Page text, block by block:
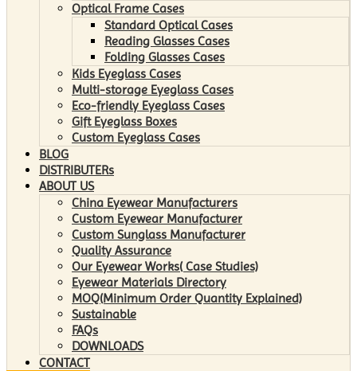
Optical Frame Cases
Standard Optical Cases
Reading Glasses Cases
Folding Glasses Cases
Kids Eyeglass Cases
Multi-storage Eyeglass Cases
Eco-friendly Eyeglass Cases
Gift Eyeglass Boxes
Custom Eyeglass Cases
BLOG
DISTRIBUTERs
ABOUT US
China Eyewear Manufacturers
Custom Eyewear Manufacturer
Custom Sunglass Manufacturer
Quality Assurance
Our Eyewear Works( Case Studies)
Eyewear Materials Directory
MOQ(Minimum Order Quantity Explained)
Sustainable
FAQs
DOWNLOADS
CONTACT